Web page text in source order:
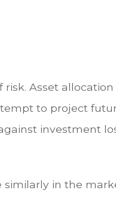
Asset
to project
investment
in the